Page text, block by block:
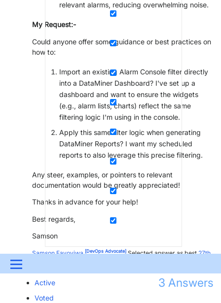
Menu
UPDATES & INSIGHTS LEARNING
relevant alarms, reducing overwhelming noise.
My Request:-
Could anyone offer some guidance or best practices on
how to:
Import an existing Alarm Console filter directly
into a DataMiner Dashboard? I've set up a
dashboard and want to ensure the widgets
(e.g., alarm lists, charts) reflect the same
filtering logic I'm using in the console.
Apply this same filter logic when generating
DataMiner Reports? I want my scheduled
reports to also leverage this precise filtering.
Any steer, examples, or pointers to relevant
documentation would be greatly appreciated!
Thanks in advance for your help!
Best regards,
Samson
Samson Fayoyiwa [DevOps Advocate]Selected answer as best27th
3 Answers
Active
Voted